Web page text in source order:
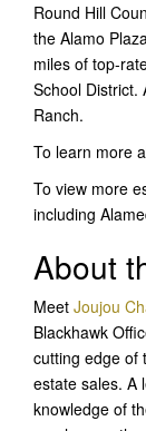
Round Hill
the Alamo
miles of top-
School District.
Ranch.
To learn more
To view more
including
About
Meet Joujou
Blackhawk
cutting edge of
estate sales. A
knowledge of